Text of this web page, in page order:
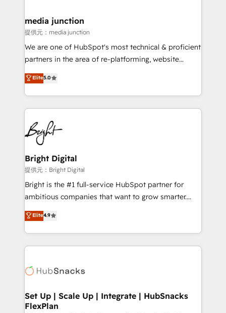
Mexico, USA, and Portugal—we've executed over a
hundred successful operations. Our approach,
rooted in RevOps principles, integrates analysis,
training, planning, and qualification. Leveraging
inbound marketing tactics, we focus on
understanding, nurturing, and converting leads.
competitive market.
media junction
提供元：media junction
We are one of HubSpot's most technical & proficient
partners in the area of re-platforming, website
design & development. We specialize in multi-hub
implementations for mid-market & enterprise
companies. We are woman-owned, powered by
coffee, and we ❤️ dogs. We produce award-winning
work for our clients. 🏆2023 Technical Expertise
Impact Award 🏆2022 Technical Expertise Impact
Award 🏆2022 Platform Migration Excellence Impact
Award 🏆2020 Elite Solutions Partner 🏆2019
Integrations HubSpot Impact Award 🏆2019
Marketing Enablement HubSpot Impact Award 🏆
2018 Website Design HubSpot Impact Award 🏆2017
Growth-Driven Design Agency of the Year 🏆2016
Sales Enablement HubSpot Impact Award 🏆2015
HubSpot COS Performance Award 🏆2014 HubSpot
COS Design Award 🏆2013 HubSpot Marketplace
Partner 📆Founded in 1997
Elite5.0
Bright Digital
提供元：Bright Digital
Bright is the #1 full-service HubSpot partner for
ambitious companies that want to grow smarter.
From HubSpot onboarding, to training, from
developing a new website to lead generation and
digital marketing; we do it all (and with great
results)! In short, our services include: - HubSpot
HubSpot development: websites, custom modules,
marketing, advertising, campaigns, content and
design We connect people, data and technology to
Elite4.9
Set Up | Scale Up | Integrate | HubSnacks
FlexPlan